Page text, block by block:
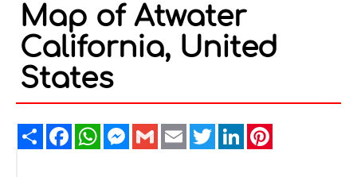
Map of Atwater
California, United
States
ShareFacebookWhatsAppMessenger
GmailEmailTwitterLinkedIn